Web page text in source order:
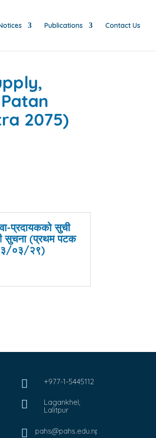
Publications Contact Us
2075)
प्रदायकको सुची
सुचना (प्रथम पटक
०३/२९)
 +977-1-5445112

Lagankhel,
Lalitpur
 pahs@pahs.edu.np